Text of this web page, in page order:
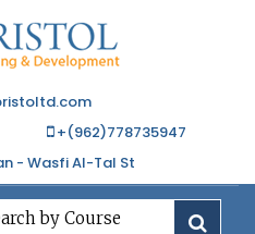
+(962)778735947
- Wasfi Al-Tal St